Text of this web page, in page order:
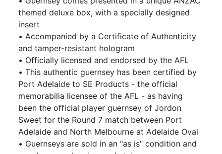
themed deluxe box, with a specially designed
insert
• Accompanied by a Certificate of Authenticity
and tamper-resistant hologram
• Officially licensed and endorsed by the AFL
• This authentic guernsey has been certified by
Port Adelaide to SE Products - the official
memorabilia licensee of the AFL - as having
been the official player guernsey of Jordon
Sweet for the Round 7 match between Port
Adelaide and North Melbourne at Adelaide Oval
• Guernseys are sold in an "as is" condition and